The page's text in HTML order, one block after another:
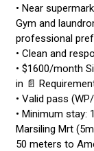
• Near
Gym and
professional
• Clean and
• $1600/month
in 📄
• Valid pass
• Minimum stay:
Marsiling Mrt
50 meters to